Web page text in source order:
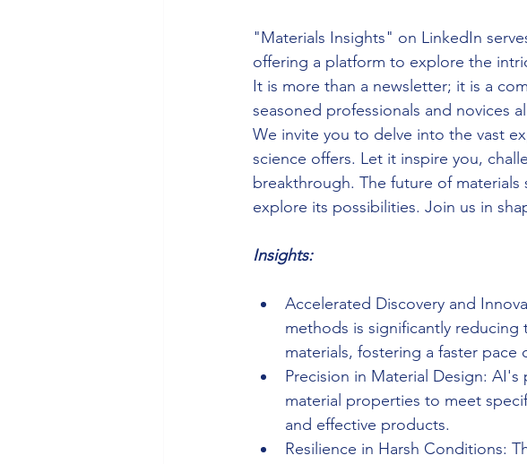
"Materials Insights" on LinkedIn
offering a platform to explore the
It is more than a newsletter; it is a
seasoned professionals and novices
We invite you to delve into the vast
science offers. Let it inspire you,
breakthrough. The future of
explore its possibilities. Join us in
Insights:
Accelerated Discovery and
methods is significantly
materials, fostering a faster pace
Precision in Material Design:
material properties to meet
and effective products.
Resilience in Harsh Conditions: